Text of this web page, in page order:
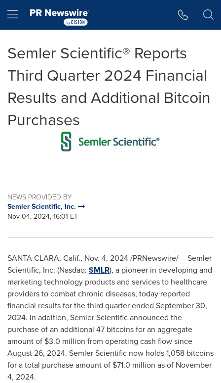
Hamburger menu
Semler Scientific® Reports
Third Quarter 2024 Financial
Results and Additional Bitcoin
Purchases
NEWS PROVIDED BY
Semler Scientific, Inc.
Nov 04, 2024, 16:01 ET
SANTA CLARA, Calif., Nov. 4, 2024/PRNewswire/ -- Semler
Scientific, Inc. (Nasdaq: SMLR), a pioneer in developing and
marketing technology products and services to healthcare
providers to combat chronic diseases, today reported
financial results for the third quarter ended September 30,
2024. In addition, Semler Scientific announced the
purchase of an additional 47 bitcoins for an aggregate
amount of $3.0 million from operating cash flow since
August 26, 2024. Semler Scientific now holds 1,058 bitcoins
for a total purchase amount of $71.0 million as of November
4, 2024.